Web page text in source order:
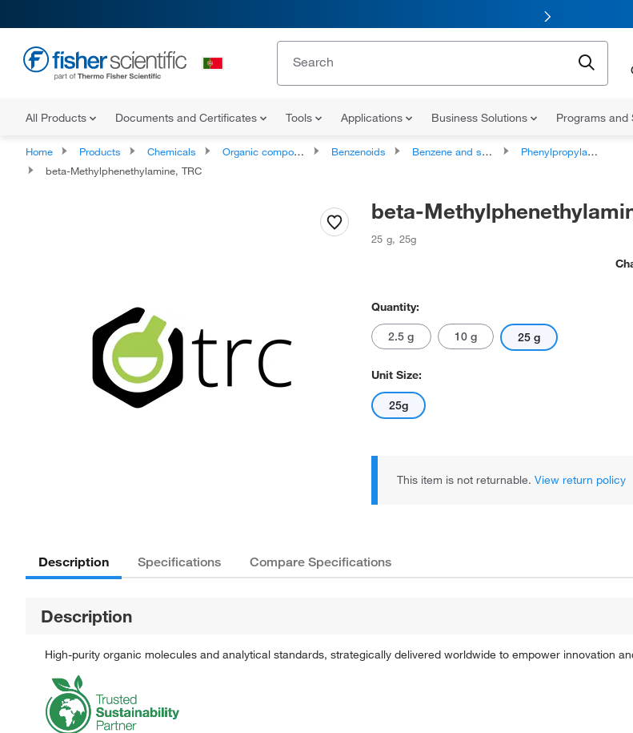
All Products Documents and Certificates Tools Applications Business Solutions Programs and
Home Products Chemicals Organic compounds Benzenoids Benzene and substituted derivatives
Phenylpropylamines
beta-Methylphenethylamine, TRC
beta-
25 g, 25g
Quantity:
2.5 g 10 g 25 g
Unit Size:
25g
This item is not returnable. View return policy
Description Specifications Compare Specifications
Description
High-purity organic molecules and analytical standards, strategically delivered worldwide to empower innovation